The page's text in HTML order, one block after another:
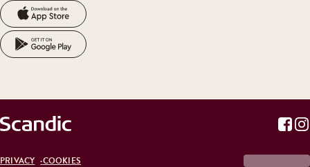
PRIVACY COOKIES